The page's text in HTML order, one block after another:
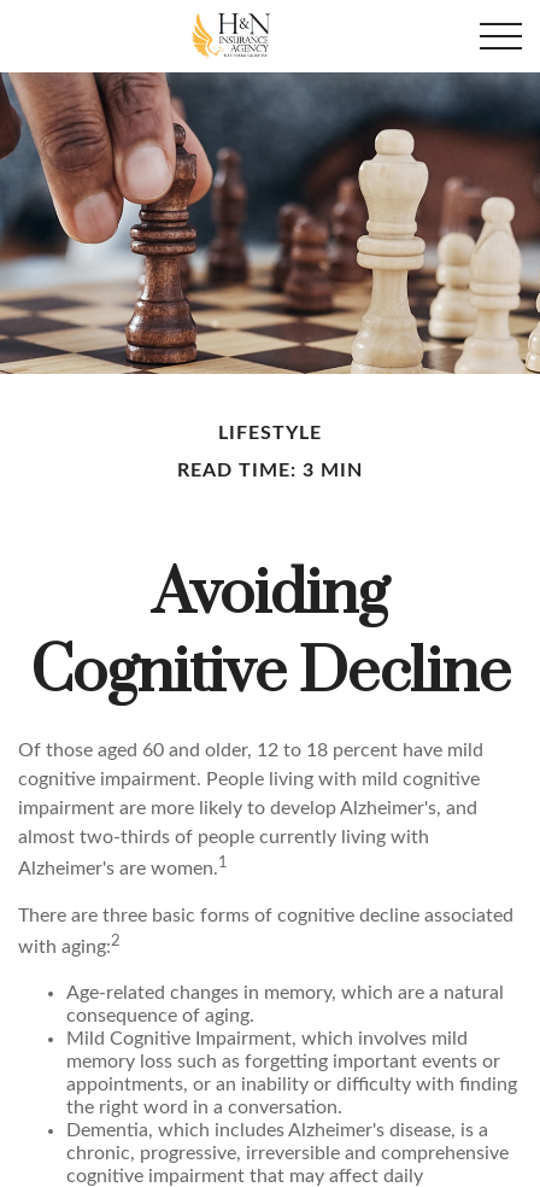
LIFESTYLE
READ TIME: 3 MIN
Avoiding
Cognitive Decline
Of those aged 60 and older, 12 to 18 percent have mild
cognitive impairment. People living with mild cognitive
impairment are more likely to develop Alzheimer's, and
almost two-thirds of people currently living with
Alzheimer's are women.1
There are three basic forms of cognitive decline associated
with aging:2
Age-related changes in memory, which are a natural
consequence of aging.
Mild Cognitive Impairment, which involves mild
memory loss such as forgetting important events or
appointments, or an inability or difficulty with finding
the right word in a conversation.
Dementia, which includes Alzheimer's disease, is a
chronic, progressive, irreversible and comprehensive
cognitive impairment that may affect daily